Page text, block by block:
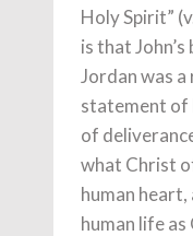
Holy Spirit”
is that
Jordan was
statement of
of
what Christ
human
human life as